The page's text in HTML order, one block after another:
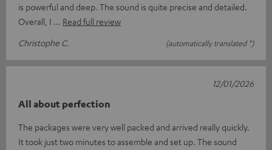
is powerful and deep. The sound is quite precise and detailed.
Overall, I
Read full review
Christophe C.
(automatically translated *)
All about perfection
The packages were very well packed and arrived really quickly.
It took just two minutes to assemble and set up. The sound
12/01/2026